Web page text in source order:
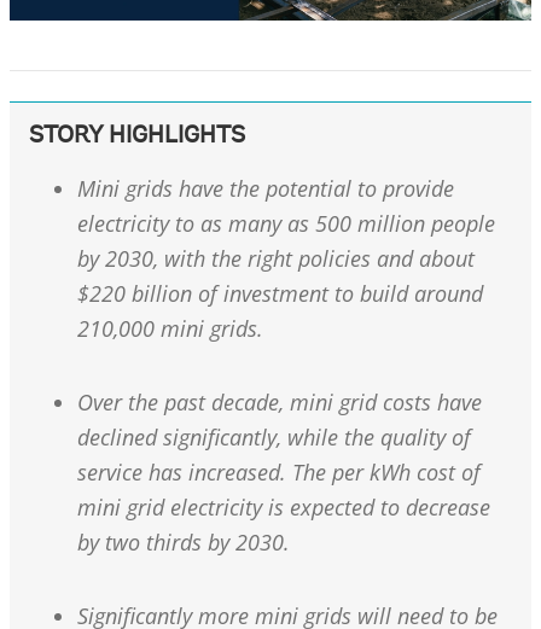
STORY HIGHLIGHTS
Mini grids have the potential to provide
electricity to as many as 500 million people
by 2030, with the right policies and about
$220 billion of investment to build around
210,000 mini grids.
Over the past decade, mini grid costs have
declined significantly, while the quality of
service has increased. The per kWh cost of
mini grid electricity is expected to decrease
by two thirds by 2030.
Significantly more mini grids will need to be